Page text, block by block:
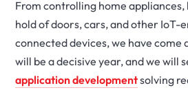
From controlling home
hold of doors, cars, and other
connected devices, we have come
will be a decisive year, and we will
application developmentsolving